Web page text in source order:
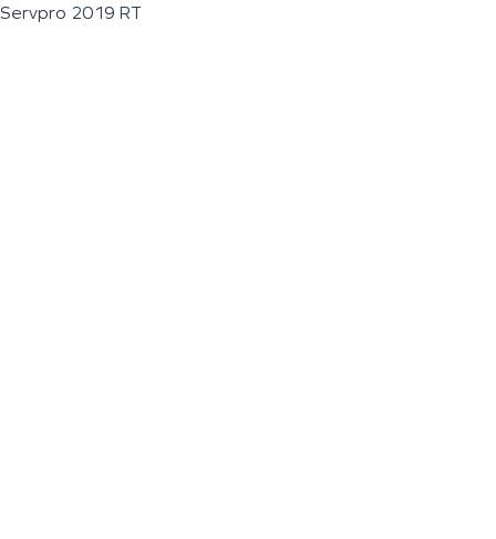
Servpro 2019 RT